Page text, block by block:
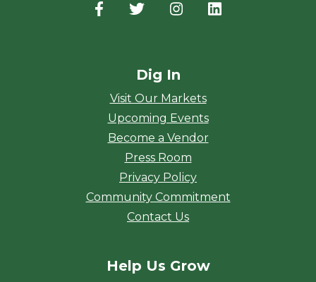
Facebook
(opens in a new window)
Twitter
(opens in a new window)
Instagram
(opens in a new
Dig In
Visit Our Markets
Upcoming Events
Become a Vendor
Press Room
Privacy Policy
Community Commitment
Contact Us
Help Us Grow